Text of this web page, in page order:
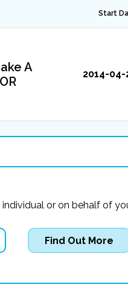
Start
A
2014-04-
or on behalf of
Find Out More